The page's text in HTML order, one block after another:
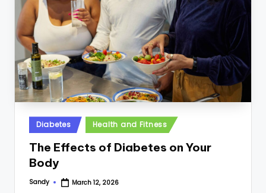
Posted
in
Diabetes Health and Fitness
The Effects of Diabetes on Your
Body
Posted
Sandy March 12, 2026